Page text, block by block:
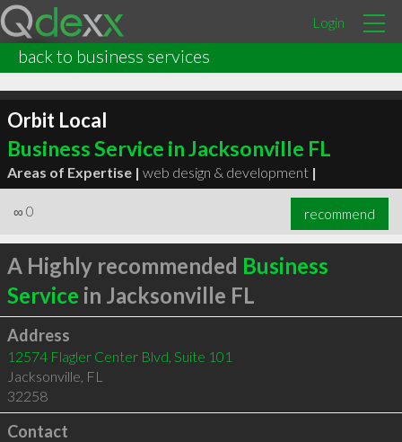
Login
back to business services
Orbit Local
Business Service in Jacksonville FL
Areas of Expertise | web design & development |
∞ 0 recommend
A Highly recommended Business
Service in Jacksonville FL
Address
12574 Flagler Center Blvd, Suite 101
Jacksonville FL
32258
Contact